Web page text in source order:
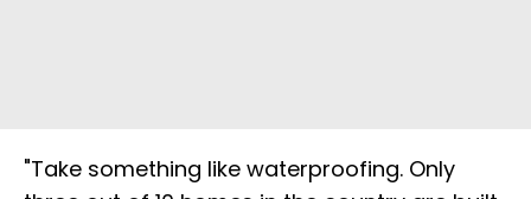
"Take something like waterproofing. Only